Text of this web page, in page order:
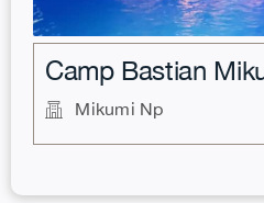
Camp Bastian
Mikumi Np